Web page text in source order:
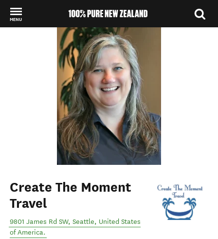
MENU
Back to my results
Create The Moment
Travel
9801 James Rd SW, Seattle, United States
of America.